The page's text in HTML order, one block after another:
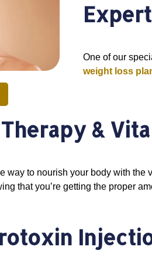
One of our
weight loss
&
way to nourish your body with
that you’re getting the proper